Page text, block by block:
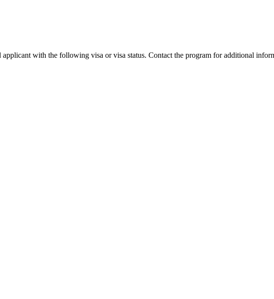
with the following visa or visa status. Contact the program for additional